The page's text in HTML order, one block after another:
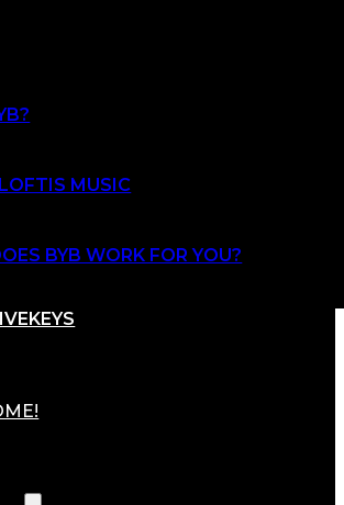
MUSIC
BYB WORK FOR YOU?